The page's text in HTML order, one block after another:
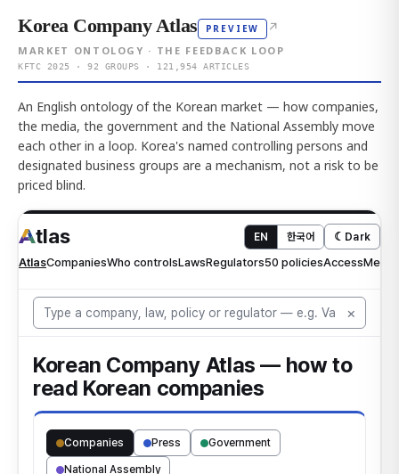
Korea Company Atlas PREVIEW ↗
MARKET ONTOLOGY · THE FEEDBACK LOOP
KFTC 2025 · 92 GROUPS · 121,954 ARTICLES
An English ontology of the Korean market — how companies,
the media, the government and the National Assembly move
each other in a loop. Korea's named controlling persons and
designated business groups are a mechanism, not a risk to be
priced blind.